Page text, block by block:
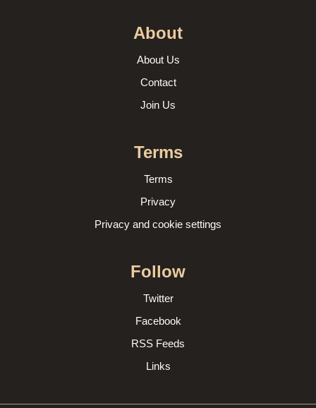
About
About Us
Contact
Join Us
Terms
Terms
Privacy
Privacy and cookie settings
Follow
Twitter
Facebook
RSS Feeds
Links